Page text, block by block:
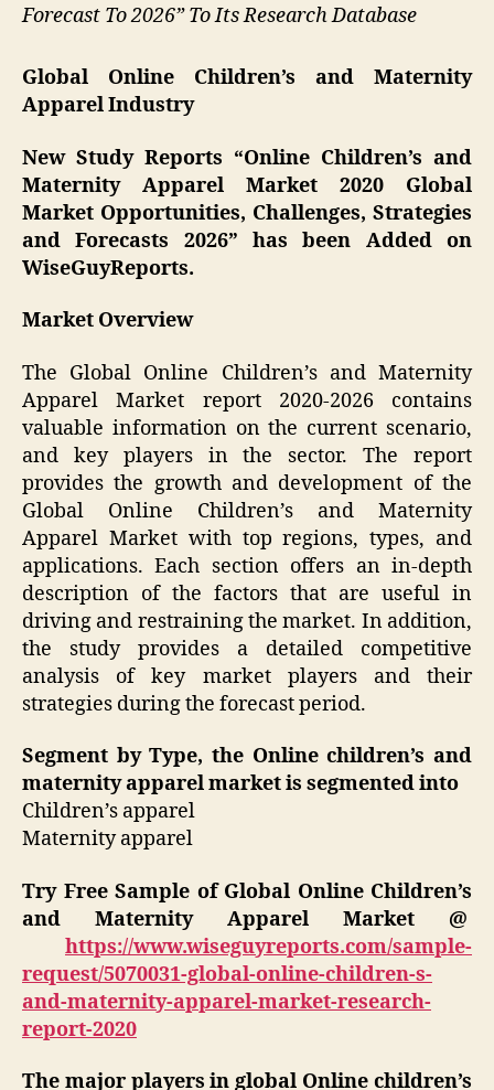
Forecast To 2026” To Its Research Database
Global Online Children’s and Maternity
Apparel Industry
New Study Reports “Online Children’s and
Maternity Apparel Market 2020 Global
Market Opportunities, Challenges, Strategies
and Forecasts 2026” has been Added on
WiseGuyReports.
Market Overview
The Global Online Children’s and Maternity
Apparel Market report 2020-2026 contains
valuable information on the current scenario,
and key players in the sector. The report
provides the growth and development of the
Global Online Children’s and Maternity
Apparel Market with top regions, types, and
applications. Each section offers an in-depth
description of the factors that are useful in
driving and restraining the market. In addition,
the study provides a detailed competitive
analysis of key market players and their
strategies during the forecast period.
Segment by Type, the Online children’s and
maternity apparel market is segmented into
Children’s apparel
Maternity apparel
Try Free Sample of Global Online Children’s
and Maternity Apparel Market @
https://www.wiseguyreports.com/sample-
request/5070031-global-online-children-s-
and-maternity-apparel-market-research-
report-2020
The major players in global Online children’s